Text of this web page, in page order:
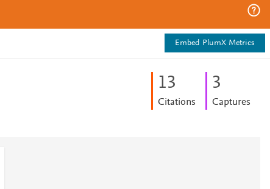
Embed PlumX Metrics
13
Citations
3
Captures